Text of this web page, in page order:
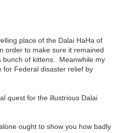
place of the Dalai HaHa of
order to make sure it remained
bunch of kittens. Meanwhile my
for Federal disaster relief by
quest for the illustrious Dalai
ought to show you how badly